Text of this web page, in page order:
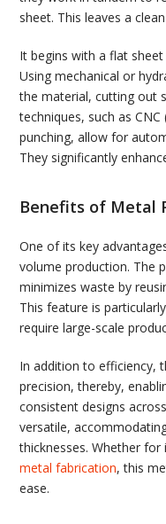
sheet. This leaves a
It begins with a flat
Using mechanical or
the material, cutting out
techniques, such as
punching, allow for
They significantly
Benefits of Metal
One of its key
volume production. The
minimizes waste by
This feature is
require large-scale
In addition to efficiency,
precision, thereby,
consistent designs
versatile,
thicknesses. Whether
metal fabrication, this
ease.